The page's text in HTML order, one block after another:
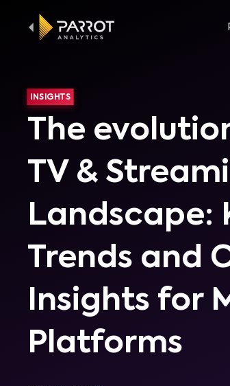
INSIGHTS
The
TV &
Landscape:
Trends and
Insights for
Platforms